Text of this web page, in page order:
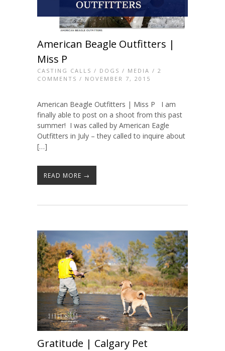
American Beagle Outfitters |
Miss P
CASTING CALLS / DOGS / MEDIA / 2
COMMENTS / NOVEMBER 7, 2015
American Beagle Outfitters | Miss P I am
finally able to post on a shoot from this past
summer! I was called by American Eagle
Outfitters in July – they called to inquire about
[…]
READ MORE →
Gratitude | Calgary Pet